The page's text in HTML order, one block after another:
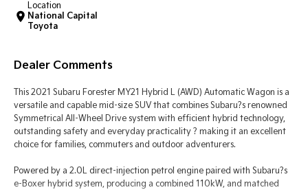
Light Commercial
Cargo Van
Mild Hybrid
Stonic
Location
National Capital
Toyota
Dealer Comments
This 2021 Subaru Forester MY21 Hybrid L (AWD) Automatic Wagon is a
versatile and capable mid-size SUV that combines Subaru?s renowned
Symmetrical All-Wheel Drive system with efficient hybrid technology,
outstanding safety and everyday practicality ? making it an excellent
choice for families, commuters and outdoor adventurers.
Powered by a 2.0L direct-injection petrol engine paired with Subaru?s
e-Boxer hybrid system, producing a combined 110kW, and matched